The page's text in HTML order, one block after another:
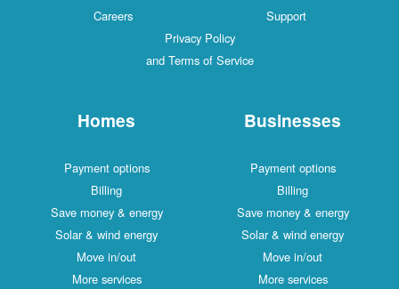
Careers
Support
Privacy Policy
and Terms of Service
Homes
Payment options
Billing
Save money & energy
Solar & wind energy
Move in/out
More services
Businesses
Payment options
Billing
Save money & energy
Solar & wind energy
Move in/out
More services